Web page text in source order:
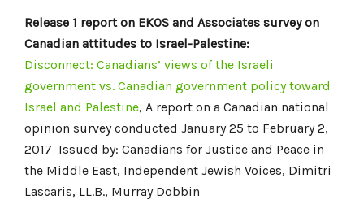
Release 1 report on EKOS and Associates survey on
Canadian attitudes to Israel-Palestine:
Disconnect: Canadians’ views of the Israeli
government vs. Canadian government policy toward
Israel and Palestine, A report on a Canadian national
opinion survey conducted January 25 to February 2,
2017 Issued by: Canadians for Justice and Peace in
the Middle East, Independent Jewish Voices, Dimitri
Lascaris, LL.B., Murray Dobbin